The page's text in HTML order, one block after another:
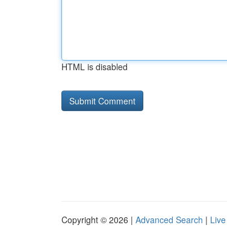
HTML is disabled
Copyright © 2026 | Advanced Search | Live